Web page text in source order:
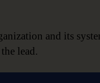
and its
lead.